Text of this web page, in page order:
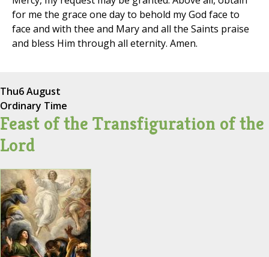
for me the grace one day to behold my God face to
face and with thee and Mary and all the Saints praise
and bless Him through all eternity. Amen.
Thu6 August
Ordinary Time
Feast of the Transfiguration of the
Lord